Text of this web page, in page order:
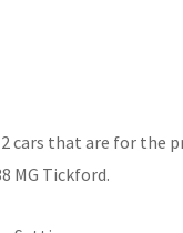
cars that are for the
MG Tickford.